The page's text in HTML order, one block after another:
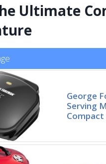
Ultimate
George
Serving
Compact